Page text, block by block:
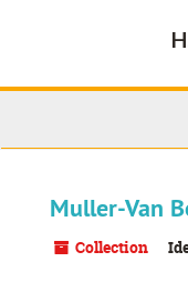
Muller-Van
Collection